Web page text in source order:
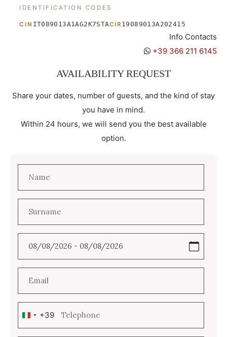
IDENTIFICATION CODES
CIN IT089013A1AG2K7STACIR 19089013A202415
Info Contacts
+39 366 211 6145
AVAILABILITY REQUEST
Share your dates, number of guests, and the kind of stay
you have in mind.
Within 24 hours, we will send you the best available
option.
Italy +39